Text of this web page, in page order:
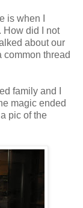
is when I
How did I not
about our
common thread
family and I
magic ended
pic of the